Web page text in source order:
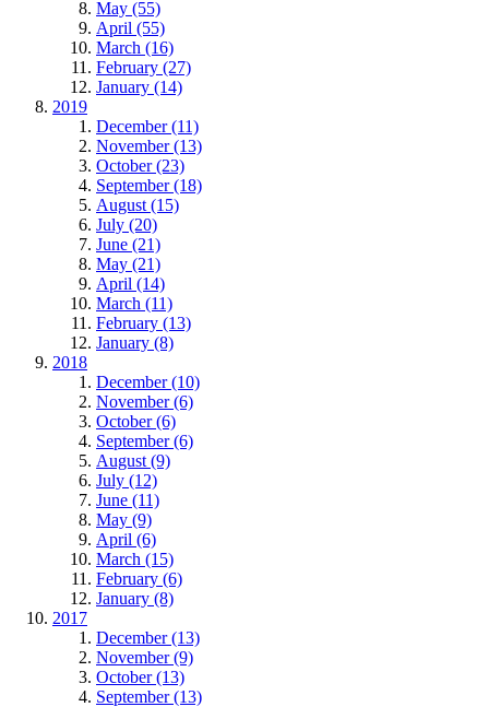
May (55)
April (55)
March (16)
February (27)
January (14)
2019
December (11)
November (13)
October (23)
September (18)
August (15)
July (20)
June (21)
May (21)
April (14)
March (11)
February (13)
January (8)
2018
December (10)
November (6)
October (6)
September (6)
August (9)
July (12)
June (11)
May (9)
April (6)
March (15)
February (6)
January (8)
2017
December (13)
November (9)
October (13)
September (13)